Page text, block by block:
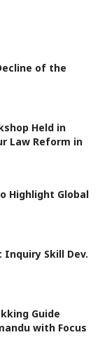
of the
Held in
Law Reform in
Highlight Global
Inquiry Skill Dev.
Guide
with Focus